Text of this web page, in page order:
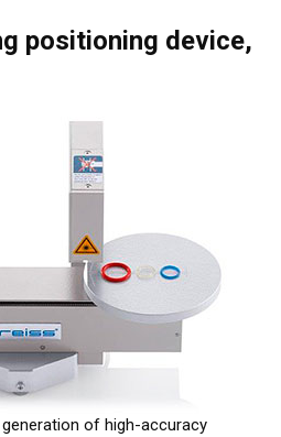
positioning device,
of high-accuracy